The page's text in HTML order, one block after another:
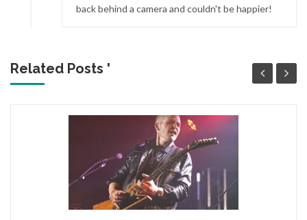
back behind a camera and couldn't be happier!
Related Posts '